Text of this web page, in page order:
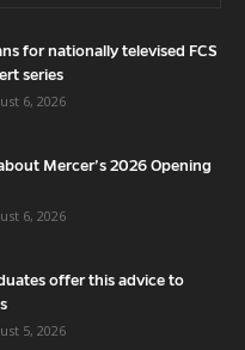
for nationally televised FCS
series
6, 2026
Mercer’s 2026 Opening
6, 2026
offer this advice to
5, 2026